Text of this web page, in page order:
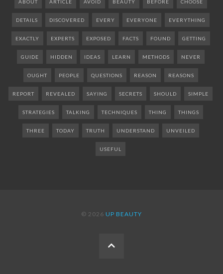
ABOUT ARTICLE AVOID BEAUTY BEFORE CHOOSE
DETAILS DISCOVERED EVERY EVERYONE EVERYTHING
EXACTLY EXPERTS EXPOSED FACTS FOUND GETTING
GUIDE HIDDEN IDEAS LEARN METHODS NEVER
OUGHT PEOPLE QUESTIONS REASON REASONS
REPORT REVEALED SAYING SECRETS SHOULD SIMPLE
STRATEGIES TALKING TECHNIQUES THING THINGS
THREE TODAY TRUTH UNDERSTAND UNVEILED
USEFUL
© 2026 UP BEAUTY